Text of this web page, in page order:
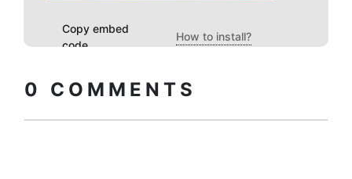
Copy embed
code
How to install?
0 COMMENTS